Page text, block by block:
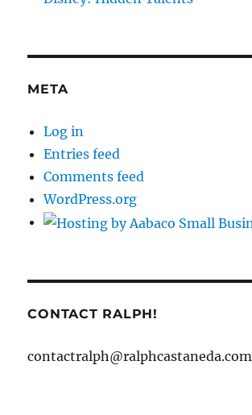
META
Log in
Entries feed
Comments feed
WordPress.org
CONTACT RALPH!
contactralph@ralphcastaneda.com